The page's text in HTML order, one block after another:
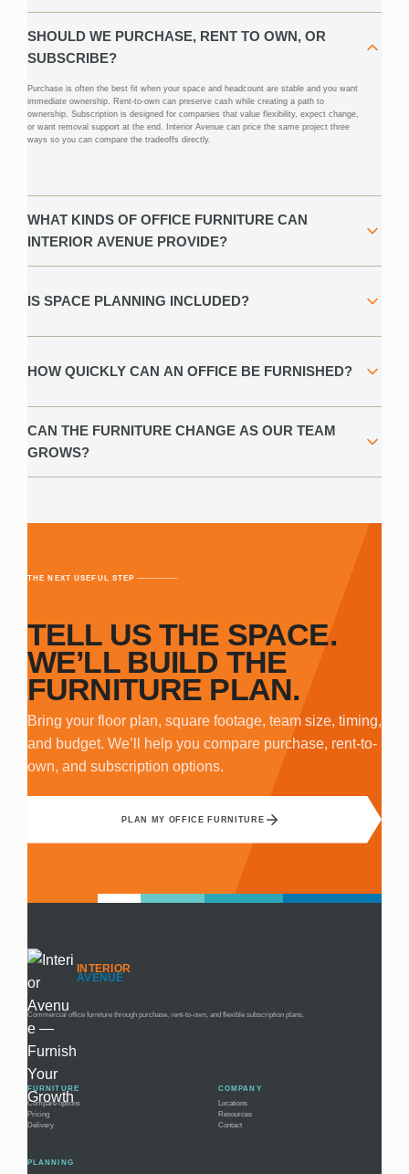
SHOULD WE PURCHASE, RENT TO OWN, OR
SUBSCRIBE?
Purchase is often the best fit when your space and headcount are stable and you want
immediate ownership. Rent-to-own can preserve cash while creating a path to
ownership. Subscription is designed for companies that value flexibility, expect change,
or want removal support at the end. Interior Avenue can price the same project three
ways so you can compare the tradeoffs directly.
WHAT KINDS OF OFFICE FURNITURE CAN
INTERIOR AVENUE PROVIDE?
IS SPACE PLANNING INCLUDED?
HOW QUICKLY CAN AN OFFICE BE FURNISHED?
CAN THE FURNITURE CHANGE AS OUR TEAM
GROWS?
THE NEXT USEFUL STEP
TELL US THE SPACE.
WE’LL BUILD THE
FURNITURE PLAN.
Bring your floor plan, square footage, team size, timing,
and budget. We’ll help you compare purchase, rent-to-
own, and subscription options.
PLAN MY OFFICE FURNITURE
INTERIOR
AVENUE
Commercial office furniture through purchase, rent-to-own, and flexible subscription plans.
FURNITURE
Compare options
Pricing
Delivery
COMPANY
Locations
Resources
Contact
PLANNING